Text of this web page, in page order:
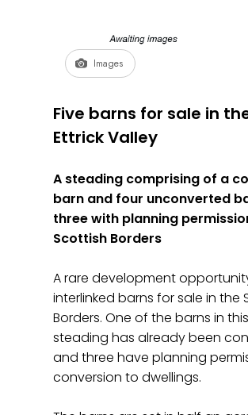
Images
Five barns for sale in
Ettrick Valley
A steading comprising of a
barn and four unconverted
three with planning
Scottish Borders
A rare development
interlinked barns for sale in the
Borders. One of the barns in
steading has already been
and three have planning
conversion to dwellings.